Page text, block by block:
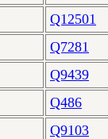
Q12501
Q7281
Q9439
Q486
Q9103